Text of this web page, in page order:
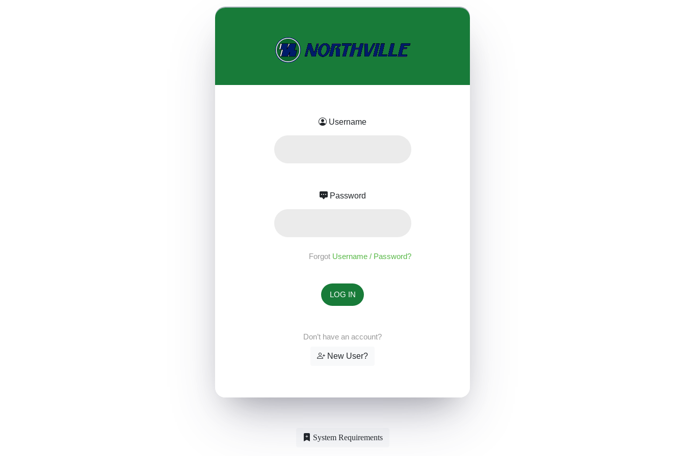
Username
Password
Forgot Username / Password?
Don’t have an account?
New User?
System Requirements